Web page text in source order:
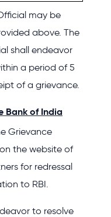
may be
above. The
shall endeavor
a period of 5
of a grievance.
Bank of India
Grievance
the website of
for redressal
to RBI.
to resolve